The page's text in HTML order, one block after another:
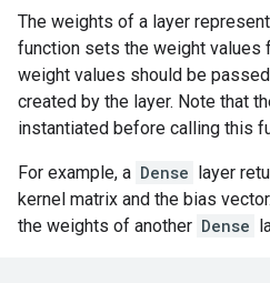
The weights of a layer
function sets the weight values
weight values should be
created by the layer. Note that
instantiated before calling this
For example, a Dense layer
kernel matrix and the bias
the weights of another Dense